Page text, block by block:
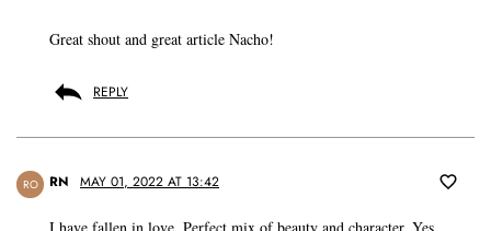
Great shout and great article Nacho!
REPLY
RO RN MAY 01, 2022 AT 13:42